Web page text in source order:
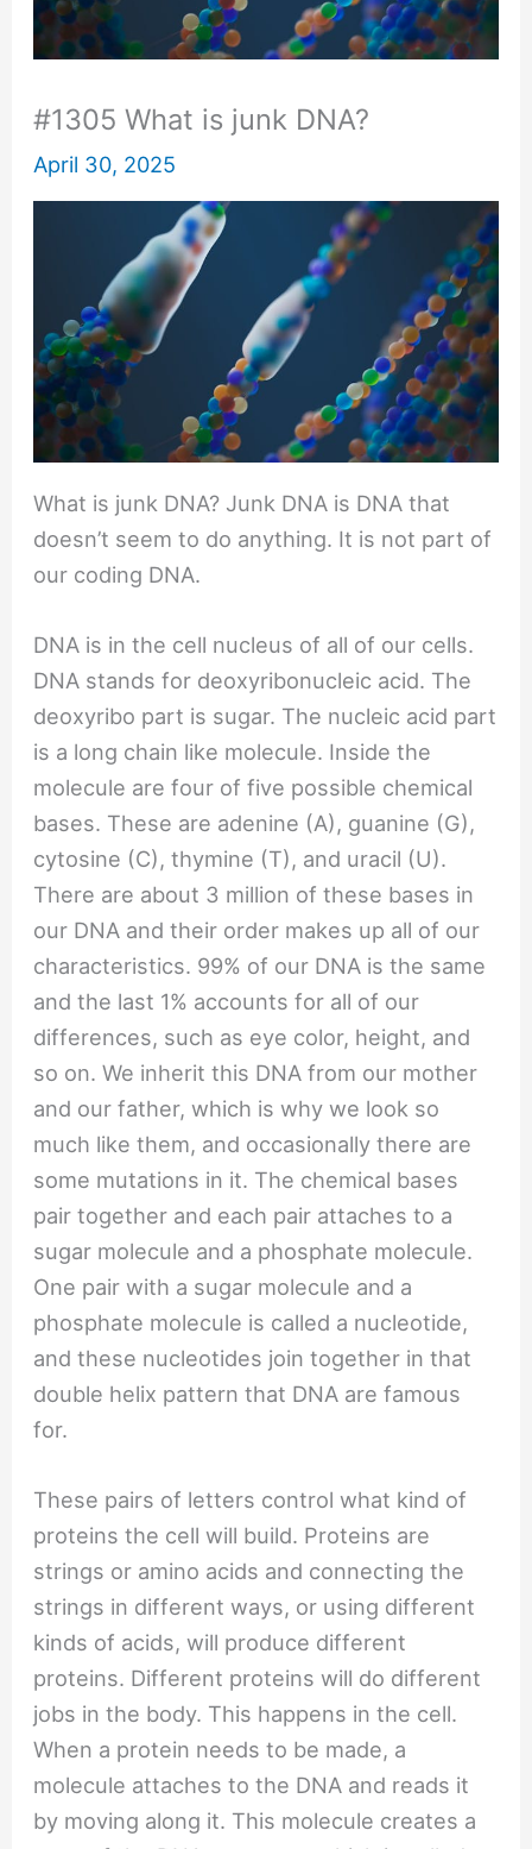
#1305 What is junk DNA?
April 30, 2025
What is junk DNA? Junk DNA is DNA that
doesn’t seem to do anything. It is not part of
our coding DNA.
DNA is in the cell nucleus of all of our cells.
DNA stands for deoxyribonucleic acid. The
deoxyribo part is sugar. The nucleic acid part
is a long chain like molecule. Inside the
molecule are four of five possible chemical
bases. These are adenine (A), guanine (G),
cytosine (C), thymine (T), and uracil (U).
There are about 3 million of these bases in
our DNA and their order makes up all of our
characteristics. 99% of our DNA is the same
and the last 1% accounts for all of our
differences, such as eye color, height, and
so on. We inherit this DNA from our mother
and our father, which is why we look so
much like them, and occasionally there are
some mutations in it. The chemical bases
pair together and each pair attaches to a
sugar molecule and a phosphate molecule.
One pair with a sugar molecule and a
phosphate molecule is called a nucleotide,
and these nucleotides join together in that
double helix pattern that DNA are famous
for.
These pairs of letters control what kind of
proteins the cell will build. Proteins are
strings or amino acids and connecting the
strings in different ways, or using different
kinds of acids, will produce different
proteins. Different proteins will do different
jobs in the body. This happens in the cell.
When a protein needs to be made, a
molecule attaches to the DNA and reads it
by moving along it. This molecule creates a